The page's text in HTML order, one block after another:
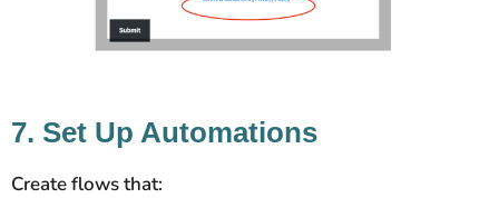
7. Set Up Automations
Create flows that: